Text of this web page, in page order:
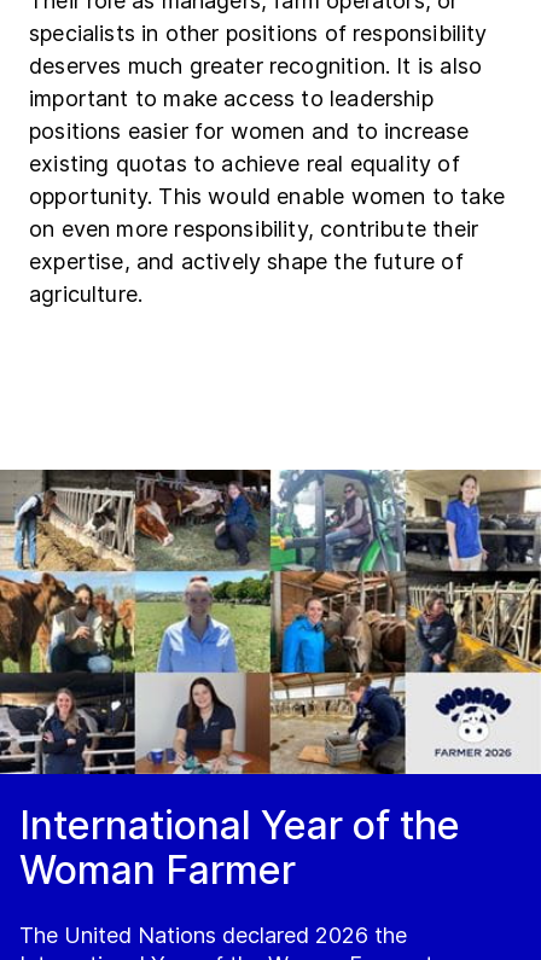
specialists in other positions of responsibility
deserves much greater recognition. It is also
important to make access to leadership
positions easier for women and to increase
existing quotas to achieve real equality of
opportunity. This would enable women to take
on even more responsibility, contribute their
expertise, and actively shape the future of
agriculture.
International Year of the
Woman Farmer
The United Nations declared 2026 the